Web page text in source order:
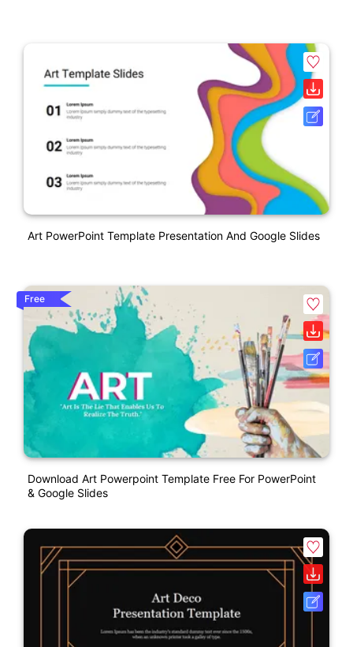
Art PowerPoint Template Presentation And Google Slides
Free
Download Art Powerpoint Template Free For PowerPoint
& Google Slides